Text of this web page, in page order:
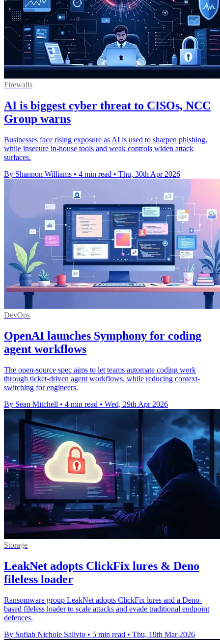
Firewalls
AI is biggest cyber threat to CISOs, NCC
Group warns
Businesses face rising exposure as AI is used to sharpen phishing,
while insecure in-house tools and weak controls widen attack
surfaces.
By Shannon Williams • 4 min read • Thu, 30th Apr 2026
DevOps
OpenAI launches Symphony for coding
agent workflows
The open-source spec aims to let teams automate coding work
through ticket-driven agent workflows, while reducing context-
switching for engineers.
By Sean Mitchell • 4 min read • Wed, 29th Apr 2026
Storage
LeakNet adopts ClickFix lures & Deno
fileless loader
Ransomware group LeakNet adopts ClickFix lures and a Deno-
based fileless loader to scale attacks and evade traditional endpoint
defences.
By Sofiah Nichole Salivio • 5 min read • Thu, 19th Mar 2026